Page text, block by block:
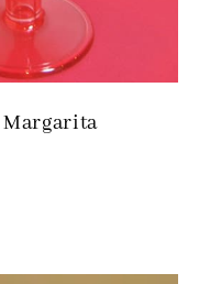
Margarita